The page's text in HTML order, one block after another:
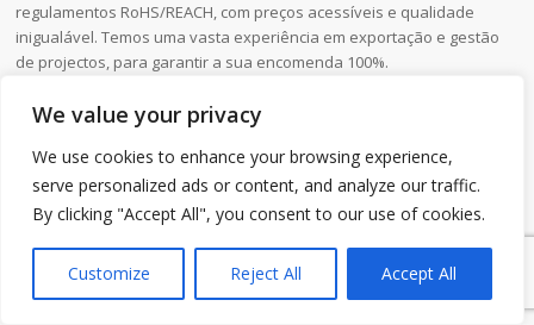
We value your privacy
We use cookies to enhance your browsing experience,
serve personalized ads or content, and analyze our traffic.
By clicking "Accept All", you consent to our use of cookies.
Customize Reject All Accept All
regulamentos RoHS/REACH, com preços acessíveis e qualidade
inigualável. Temos uma vasta experiência em exportação e gestão
de projectos, para garantir a sua encomenda 100%.
Nome do produto Energy Management PCB
Local de origem Guangdong,China
Nome da marca MTI
Material FR4/CEM-1/CEM-3/FR1/alumínio
Aplicação
industrial,telecommunication,automotive